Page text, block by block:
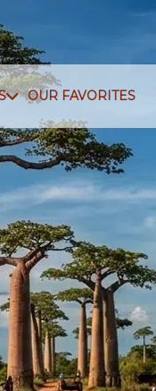
OUR FAVORITES